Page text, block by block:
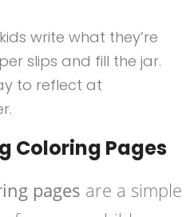
write what they’re
slips and fill the jar.
to reflect at
Coloring Pages
pages are a simple